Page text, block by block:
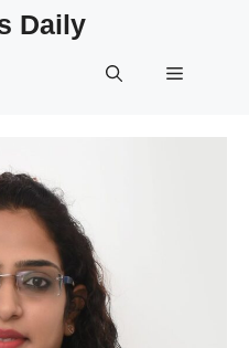
Daily
Menu